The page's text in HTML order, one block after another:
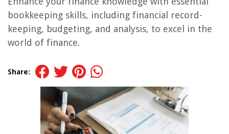
bookkeeping skills, including financial record-
keeping, budgeting, and analysis, to excel in the
world of finance.
Share: